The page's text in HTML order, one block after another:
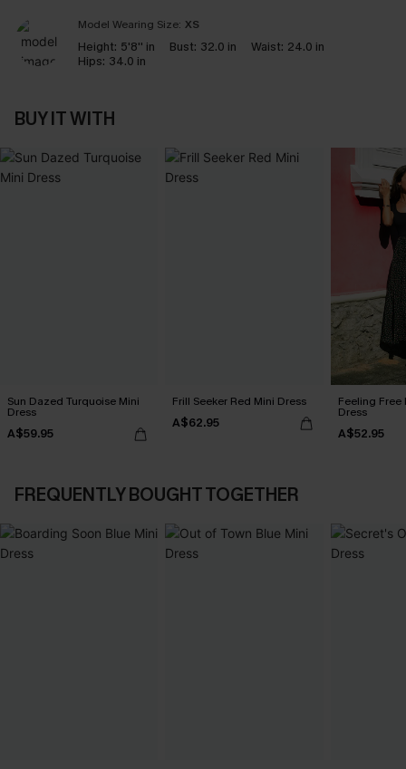
Model Wearing Size: XS
Height: 5'8'' in Bust: 32.0 in Waist: 24.0 in
Hips: 34.0 in
BUY IT WITH
Sun Dazed Turquoise Mini
Dress
A$59.95
Frill Seeker Red Mini Dress
A$62.95
Feeling Free
Dress
A$52.95
FREQUENTLY BOUGHT TOGETHER